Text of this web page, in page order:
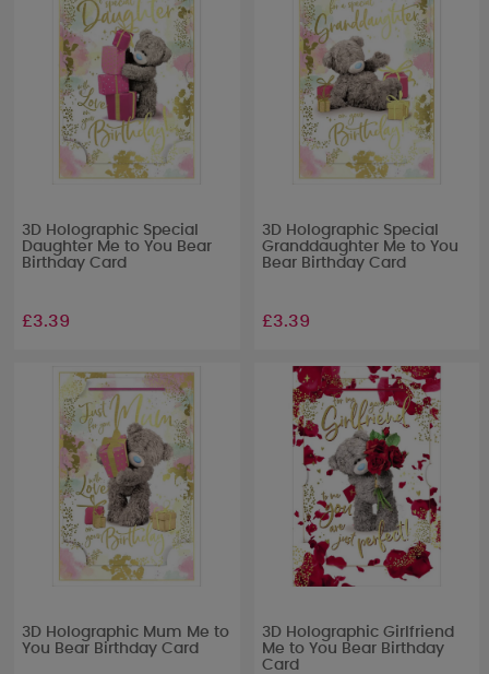
3D Holographic Special
Daughter Me to You Bear
Birthday Card
£3.39
3D Holographic Special
Granddaughter Me to You
Bear Birthday Card
£3.39
3D Holographic Mum Me to
You Bear Birthday Card
3D Holographic Girlfriend
Me to You Bear Birthday
Card